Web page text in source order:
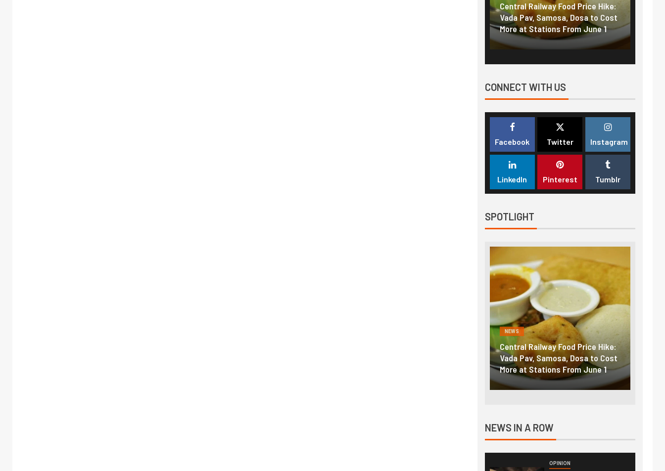
Central Railway Food Price Hike:
Vada Pav, Samosa, Dosa to Cost
More at Stations From June 1
CONNECT WITH US
Facebook Twitter Instagram
LinkedIn Pinterest Tumblr
SPOTLIGHT
NEWS
Central Railway Food Price Hike:
Vada Pav, Samosa, Dosa to Cost
More at Stations From June 1
NEWS IN A ROW
OPINION